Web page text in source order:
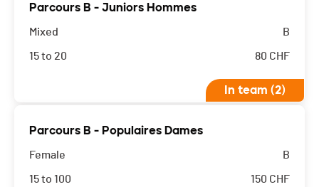
Parcours B - Juniors Hommes
Mixed
15 to 20
B
80 CHF
In team (2)
Parcours B - Populaires Dames
Female
15 to 100
B
150 CHF